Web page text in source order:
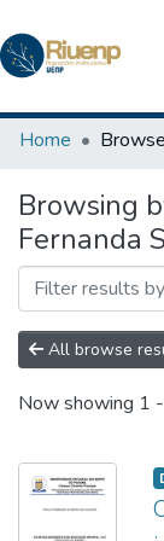
Communities &
Home
Browsing
Fernanda
All browse
Now showing 1